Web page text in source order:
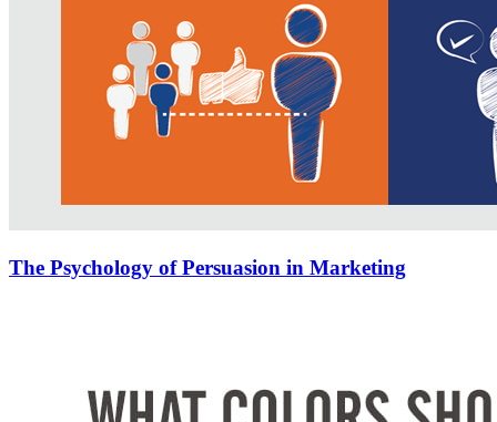
The Psychology of Persuasion in Marketing